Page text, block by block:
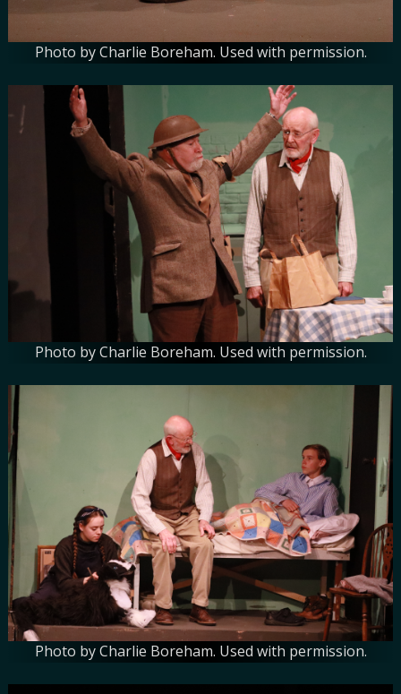
Photo by Charlie Boreham. Used with permission.
Photo by Charlie Boreham. Used with permission.
Photo by Charlie Boreham. Used with permission.